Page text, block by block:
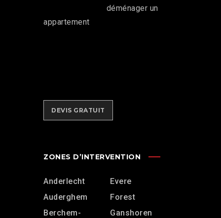
déménager un
appartement
DEVIS GRATUIT
ZONES D’INTERVENTION
Anderlecht
Auderghem
Berchem-
Evere
Forest
Ganshoren